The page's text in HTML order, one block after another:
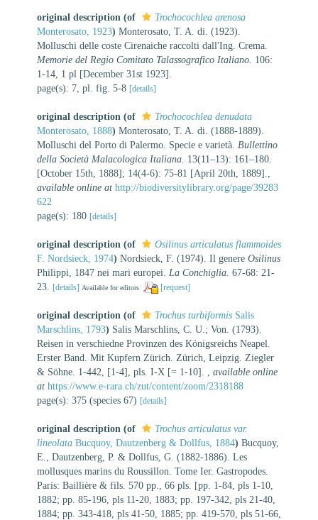
original description (of
Trochocochlea arenosa
Monterosato, 1923) Monterosato, T. A. di. (1923).
Molluschi delle coste Cirenaiche raccolti dall'Ing. Crema.
Memorie del Regio Comitato Talassografico Italiano. 106:
1-14, 1 pl [December 31st 1923].
page(s): 7, pl. fig. 5-8 [details]
original description (of
Trochocochlea denudata
Monterosato, 1888) Monterosato, T. A. di. (1888-1889).
Molluschi del Porto di Palermo. Specie e varietà. Bullettino
della Società Malacologica Italiana. 13(11–13): 161–180.
[October 15th, 1888]; 14(4-6): 75-81 [April 20th, 1889].
available online at http://biodiversitylibrary.org/page/39283
622
page(s): 180 [details]
original description (of
Osilinus articulatus flammoides
F. Nordsieck, 1974) Nordsieck, F. (1974). Il genere Osilinus
Philippi, 1847 nei mari europei. La Conchiglia. 67-68: 21-
23.
[details] Available for editors [request]
original description (of Trochus turbiformis Salis
Marschlins, 1793) Salis Marschlins, C. U.; Von. (1793).
Reisen in verschiedne Provinzen des Königsreichs Neapel.
Erster Band. Mit Kupfern Zürich. Zürich, Leipzig. Ziegler
& Söhne. 1-442, [1-4], pls. I-X [= 1-10].
available online
at https://www.e-rara.ch/zut/content/zoom/2318188
page(s): 375 (species 67) [details]
original description (of
Trochus articulatus var.
lineolata Bucquoy, Dautzenberg & Dollfus, 1884) Bucquoy,
E., Dautzenberg, P. & Dollfus, G. (1882-1886). Les
mollusques marins du Roussillon. Tome Ier. Gastropodes.
Paris: Baillière & fils. 570 pp., 66 pls. [pp. 1-84, pls 1-10,
1882; pp. 85-196, pls 11-20, 1883; pp. 197-342, pls 21-40,
1884; pp. 343-418, pls 41-50, 1885; pp. 419-570, pls 51-66,